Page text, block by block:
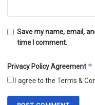
Save my name, email,
time I comment.
Privacy Policy Agreement *
I agree to the Terms &